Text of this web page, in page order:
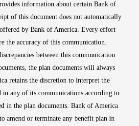
information about certain Bank of
of this document does not automatically
by Bank of America. Every effort
the accuracy of this communication.
between this communication
the plan documents will always
retains the discretion to interpret the
in any of its communications according to
in the plan documents. Bank of America
amend or terminate any benefit plan in